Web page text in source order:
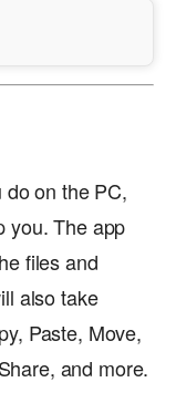
on the PC,
you. The app
files and
also take
Paste, Move,
and more.